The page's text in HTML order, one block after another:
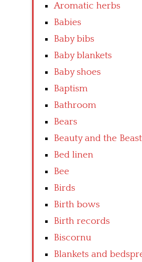
Aromatic herbs
Babies
Baby bibs
Baby blankets
Baby shoes
Baptism
Bathroom
Bears
Beauty and the Beast
Bed linen
Bee
Birds
Birth bows
Birth records
Biscornu
Blankets and